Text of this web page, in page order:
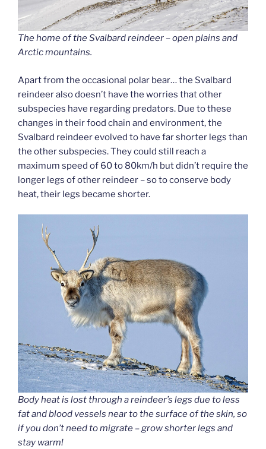
The home of the Svalbard reindeer – open plains and
Arctic mountains.
Apart from the occasional polar bear… the Svalbard
reindeer also doesn’t have the worries that other
subspecies have regarding predators. Due to these
changes in their food chain and environment, the
Svalbard reindeer evolved to have far shorter legs than
the other subspecies. They could still reach a
maximum speed of 60 to 80km/h but didn’t require the
longer legs of other reindeer – so to conserve body
heat, their legs became shorter.
Body heat is lost through a reindeer’s legs due to less
fat and blood vessels near to the surface of the skin, so
if you don’t need to migrate – grow shorter legs and
stay warm!